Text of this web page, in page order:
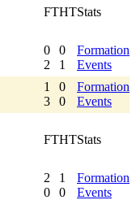
FTHTStats
0
2
0
1
Formation
Events
1
3
0
0
Formation
Events
FTHTStats
2
0
1
0
Formation
Events